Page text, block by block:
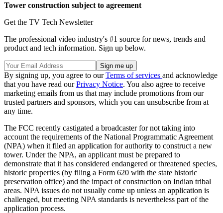
Tower construction subject to agreement
Get the TV Tech Newsletter
The professional video industry's #1 source for news, trends and
product and tech information. Sign up below.
By signing up, you agree to ourTerms of services and acknowledge
that you have read ourPrivacy Notice. You also agree to receive
marketing emails from us that may include promotions from our
trusted partners and sponsors, which you can unsubscribe from at
any time.
The FCC recently castigated a broadcaster for not taking into
account the requirements of the National Programmatic Agreement
(NPA) when it filed an application for authority to construct a new
tower. Under the NPA, an applicant must be prepared to
demonstrate that it has considered endangered or threatened species,
historic properties (by filing a Form 620 with the state historic
preservation office) and the impact of construction on Indian tribal
areas. NPA issues do not usually come up unless an application is
challenged, but meeting NPA standards is nevertheless part of the
application process.